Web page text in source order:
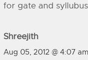
for gate and
Shreejith
Aug 05, 2012 @ 4:07 am